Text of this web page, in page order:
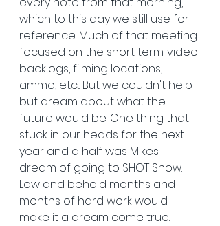
which to this day we still use for
reference. Much of that meeting
focused on the short term: video
backlogs, filming locations,
ammo, etc... But we couldn't help
but dream about what the
future would be. One thing that
stuck in our heads for the next
year and a half was Mikes
dream of going to SHOT Show.
Low and behold months and
months of hard work would
make it a dream come true.